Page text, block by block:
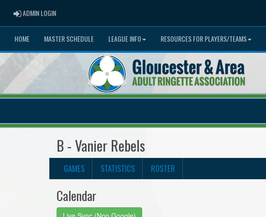
ADMIN LOGINADMIN LOGIN
HOME MASTER SCHEDULE LEAGUE INFO RESOURCES FOR PLAYERS/TEAMS
B - Vanier Rebels
GAMES STATISTICS ROSTER
Calendar